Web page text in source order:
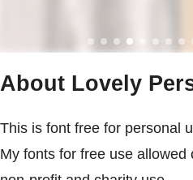
About Lovely
This is font free for personal
My fonts for free use allowed